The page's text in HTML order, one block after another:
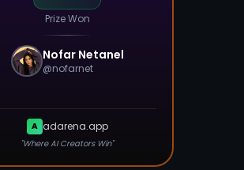
Prize Won
Nofar Netanel
@nofarnet
A adarena.app
"Where AI Creators Win"